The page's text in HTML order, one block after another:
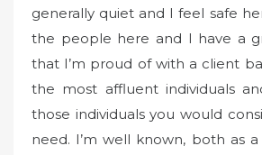
generally quiet and I feel safe
the people here and I have a
that I’m proud of with a client
the most affluent individuals
those individuals you would
need. I’m well known, both as